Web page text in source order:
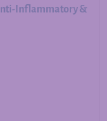
Inflammatory &